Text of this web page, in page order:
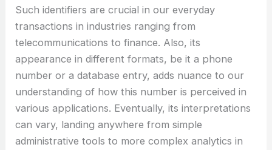
Such identifiers are crucial in our everyday
transactions in industries ranging from
telecommunications to finance. Also, its
appearance in different formats, be it a phone
number or a database entry, adds nuance to our
understanding of how this number is perceived in
various applications. Eventually, its interpretations
can vary, landing anywhere from simple
administrative tools to more complex analytics in